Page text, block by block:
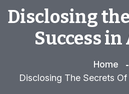
Disclosing
Success in
Home
Disclosing The Secrets